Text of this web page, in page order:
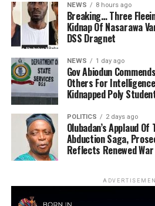
NEWS 8 hours ago
Breaking… Three
Kidnap Of Nasarawa
DSS Dragnet
NEWS 1 day ago
Gov Abiodun
Others For
Kidnapped Poly
POLITICS 2 days ago
Olubadan’s Applaud Of
Abduction Saga,
Reflects Renewed